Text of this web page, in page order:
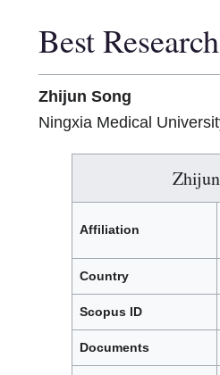
Best
Zhijun Song
Ningxia Medical
Affiliation
Country
Scopus ID
Documents